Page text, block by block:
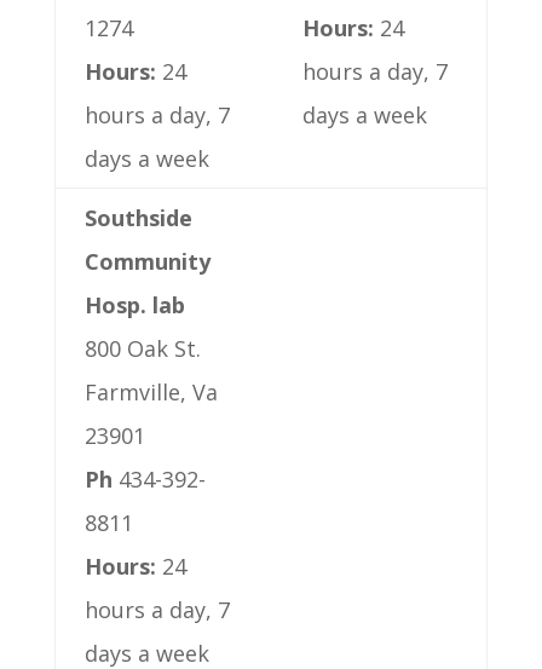
1274
Hours: 24
hours a day, 7
days a week
Hours: 24
hours a day, 7
days a week
Southside
Community
Hosp. lab
800 Oak St.
Farmville, Va
23901
Ph 434-392-
8811
Hours: 24
hours a day, 7
days a week